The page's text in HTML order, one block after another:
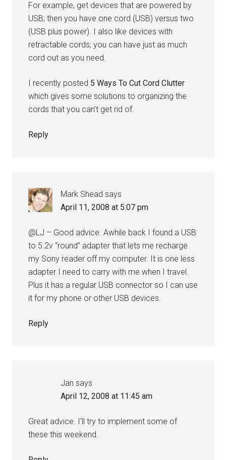
For example, get devices that are powered by
USB; then you have one cord (USB) versus two
(USB plus power). I also like devices with
retractable cords; you can have just as much
cord out as you need.
I recently posted 5 Ways To Cut Cord Clutter
which gives some solutions to organizing the
cords that you can’t get rid of.
Reply
Mark Shead says
April 11, 2008 at 5:07 pm
@LJ – Good advice. Awhile back I found a USB
to 5.2v “round” adapter that lets me recharge
my Sony reader off my computer. It is one less
adapter I need to carry with me when I travel.
Plus it has a regular USB connector so I can use
it for my phone or other USB devices.
Reply
Jan says
April 12, 2008 at 11:45 am
Great advice. I’ll try to implement some of
these this weekend.